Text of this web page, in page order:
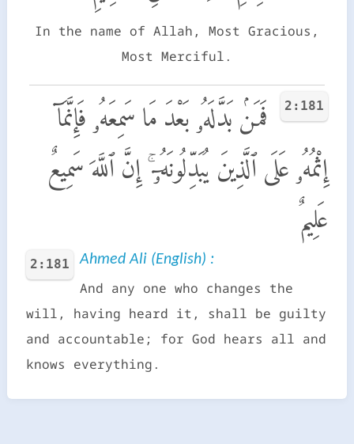
In the name of Allah, Most Gracious,
Most Merciful.
2:181
فَمَنۢ بَدَّلَهُۥ بَعْدَ مَا سَمِعَهُۥ فَإِنَّمَآ
إِثْمُهُۥ عَلَى ٱلَّذِينَ يُبَدِّلُونَهُۥٓ ۚ إِنَّ ٱللَّهَ سَمِيعٌ
عَلِيمٌ
2:181 Ahmed Ali (English) :
And any one who changes the
will, having heard it, shall be guilty
and accountable; for God hears all and
knows everything.